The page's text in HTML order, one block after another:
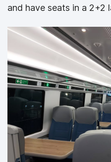
and have seats in a 2+2